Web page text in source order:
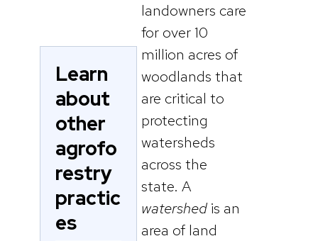
Learn
about
other
agrofo
restry
practic
es
landowners care
for over 10
million acres of
woodlands that
are critical to
protecting
watersheds
across the
state. A
watershed is an
area of land